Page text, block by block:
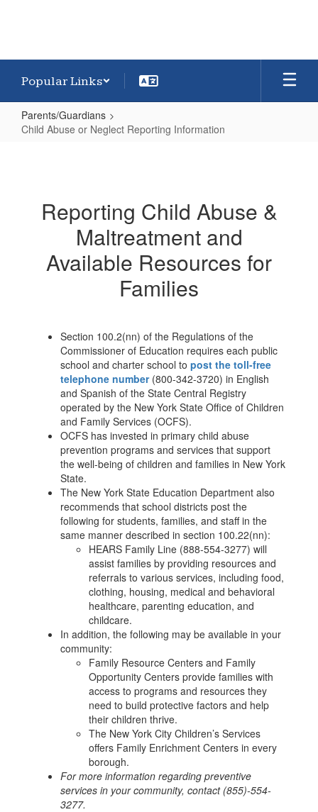
Popular Links
Parents/Guardians
Child Abuse or Neglect Reporting Information
Neglect
Reporting
Information
Reporting Child Abuse &
Maltreatment and
Available Resources for
Families
Section 100.2(nn) of the Regulations of the
Commissioner of Education requires each public
school and charter school to post the toll-free
telephone number(800-342-3720) in English
and Spanish of the State Central Registry
operated by the New York State Office of Children
and Family Services (OCFS).
OCFS has invested in primary child abuse
prevention programs and services that support
the well-being of children and families in New York
State.
The New York State Education Department also
recommends that school districts post the
following for students, families, and staff in the
same manner described in section 100.22(nn):
HEARS Family Line (888-554-3277) will
assist families by providing resources and
referrals to various services, including food,
clothing, housing, medical and behavioral
healthcare, parenting education, and
childcare.
In addition, the following may be available in your
community:
Family Resource Centers and Family
Opportunity Centers provide families with
access to programs and resources they
need to build protective factors and help
their children thrive.
The New York City Children’s Services
offers Family Enrichment Centers in every
borough.
For more information regarding preventive
services in your community, contact (855)-554-
3277.